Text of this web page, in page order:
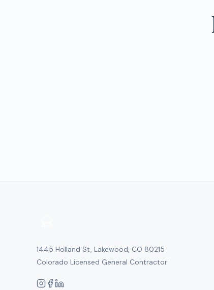
1445 Holland St, Lakewood, CO 80215
Colorado Licensed General Contractor